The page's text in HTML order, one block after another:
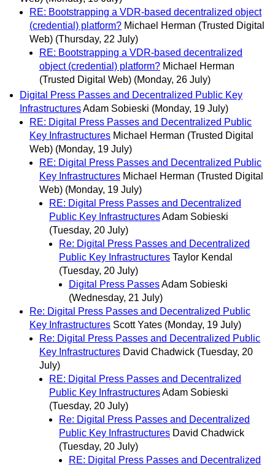
RE: Bootstrapping a VDR-based decentralized object
(credential) platform? Michael Herman (Trusted Digital
Web) (Thursday, 22 July)
RE: Bootstrapping a VDR-based decentralized
object (credential) platform? Michael Herman
(Trusted Digital Web) (Monday, 26 July)
Digital Press Passes and Decentralized Public Key
InfrastructuresAdam Sobieski (Monday, 19 July)
RE: Digital Press Passes and Decentralized Public
Key Infrastructures Michael Herman (Trusted Digital
Web) (Monday, 19 July)
RE: Digital Press Passes and Decentralized Public
Key Infrastructures Michael Herman (Trusted Digital
Web) (Monday, 19 July)
RE: Digital Press Passes and Decentralized
Public Key InfrastructuresAdam Sobieski
(Tuesday, 20 July)
Re: Digital Press Passes and Decentralized
Public Key Infrastructures Taylor Kendal
(Tuesday, 20 July)
Digital Press PassesAdam Sobieski
(Wednesday, 21 July)
Re: Digital Press Passes and Decentralized Public
Key Infrastructures Scott Yates (Monday, 19 July)
Re: Digital Press Passes and Decentralized Public
Key Infrastructures David Chadwick (Tuesday, 20
July)
RE: Digital Press Passes and Decentralized
Public Key InfrastructuresAdam Sobieski
(Tuesday, 20 July)
Re: Digital Press Passes and Decentralized
Public Key Infrastructures David Chadwick
(Tuesday, 20 July)
RE: Digital Press Passes and Decentralized